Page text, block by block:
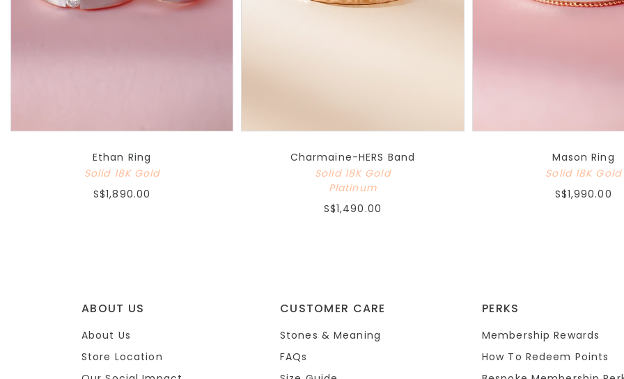
Ethan Ring
Solid 18K Gold
S$1,890.00
Charmaine-HERS Band
Solid 18K Gold
Platinum
S$1,490.00
Mason Ring
Solid 18K Gold
S$1,990.00
ABOUT US
About Us
Store Location
CUSTOMER CARE
Stones & Meaning
FAQs
PERKS
Membership Rewards
How To Redeem Points